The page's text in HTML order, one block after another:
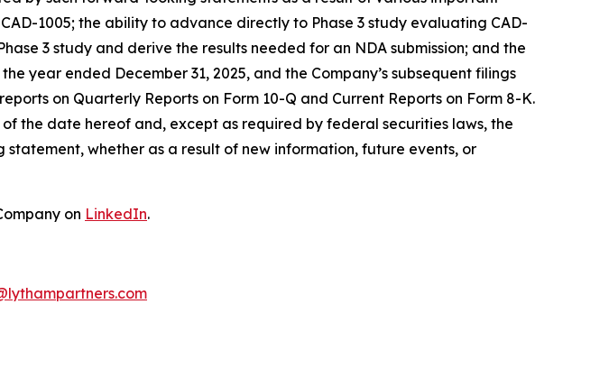
1005; the ability to advance directly to Phase 3 study evaluating CAD-
3 study and derive the results needed for an NDA submission; and the
year ended December 31, 2025, and the Company’s subsequent filings
on Quarterly Reports on Form 10-Q and Current Reports on Form 8-K.
the date hereof and, except as required by federal securities laws, the
whether as a result of new information, future events, or
on LinkedIn.